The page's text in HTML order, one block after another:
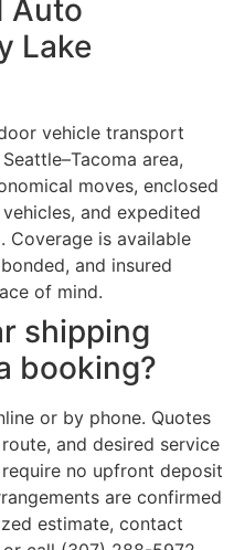
Auto
Lake
vehicle transport
area,
moves, enclosed
and expedited
Coverage is available
and insured
of mind.
shipping
booking?
or by phone. Quotes
and desired service
no upfront deposit
are confirmed
estimate, contact